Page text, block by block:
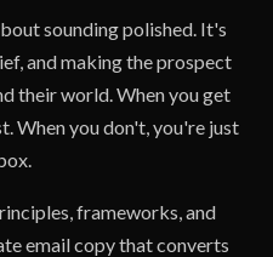
sounding polished. It's
and making the prospect
their world. When you get
When you don't, you're just
frameworks, and
email copy that converts